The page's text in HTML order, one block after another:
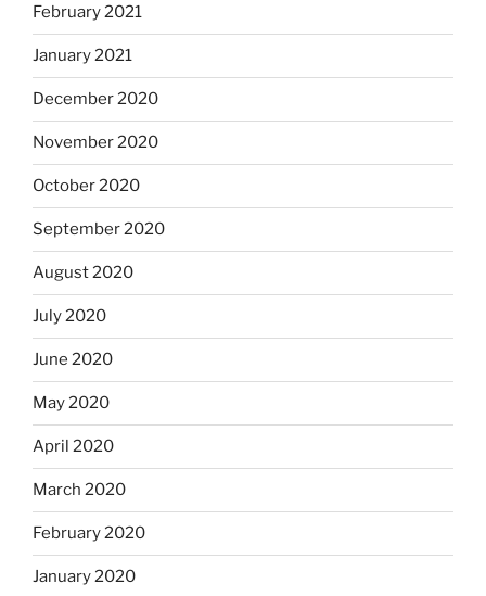
February 2021
January 2021
December 2020
November 2020
October 2020
September 2020
August 2020
July 2020
June 2020
May 2020
April 2020
March 2020
February 2020
January 2020